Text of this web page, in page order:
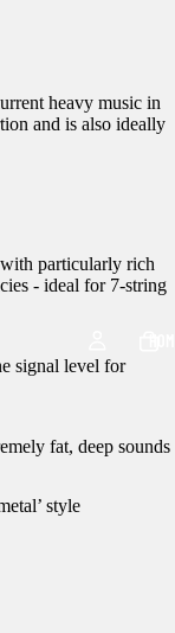
heavy music in
and is also ideally
particularly rich
- ideal for 7-string
signal level for
fat, deep sounds
style